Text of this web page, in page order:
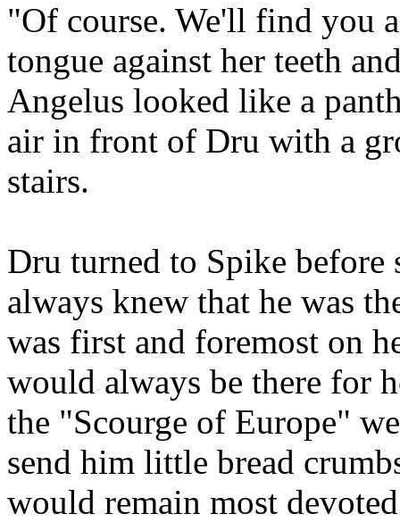
"Of course. We'll find you
tongue against her teeth
Angelus looked like a
air in front of Dru with a
stairs.
Dru turned to Spike before
always knew that he was
was first and foremost on
would always be there for
the "Scourge of Europe"
send him little bread
would remain most